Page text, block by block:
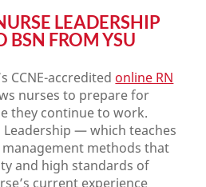
LEADERSHIP
BSN FROM YSU
CCNE-accredited online RN
nurses to prepare for
they continue to work.
Leadership — which teaches
methods that
and high standards of
current experience